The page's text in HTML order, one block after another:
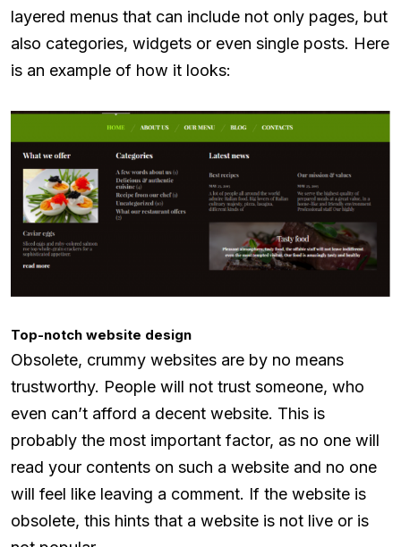
layered menus that can include not only pages, but
also categories, widgets or even single posts. Here
is an example of how it looks:
Top-notch website design
Obsolete, crummy websites are by no means
trustworthy. People will not trust someone, who
even can’t afford a decent website. This is
probably the most important factor, as no one will
read your contents on such a website and no one
will feel like leaving a comment. If the website is
obsolete, this hints that a website is not live or is